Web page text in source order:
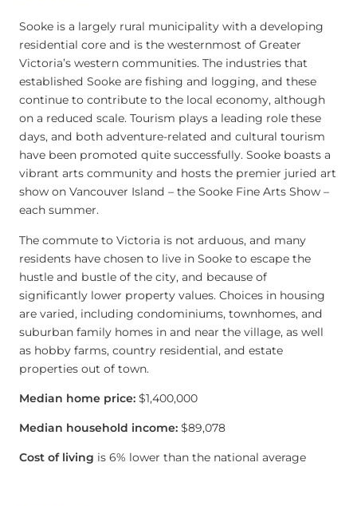
Sooke is a largely rural municipality with a developing
residential core and is the westernmost of Greater
Victoria’s western communities. The industries that
established Sooke are fishing and logging, and these
continue to contribute to the local economy, although
on a reduced scale. Tourism plays a leading role these
days, and both adventure-related and cultural tourism
have been promoted quite successfully. Sooke boasts a
vibrant arts community and hosts the premier juried art
show on Vancouver Island – the Sooke Fine Arts Show –
each summer.
The commute to Victoria is not arduous, and many
residents have chosen to live in Sooke to escape the
hustle and bustle of the city, and because of
significantly lower property values. Choices in housing
are varied, including condominiums, townhomes, and
suburban family homes in and near the village, as well
as hobby farms, country residential, and estate
properties out of town.
Median home price: $1,400,000
Median household income: $89,078
Cost of living is 6% lower than the national average